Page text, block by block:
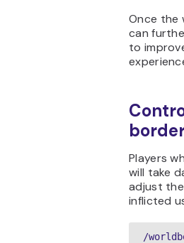
Once the
can
to
Players
will take
adjust
inflicted
/